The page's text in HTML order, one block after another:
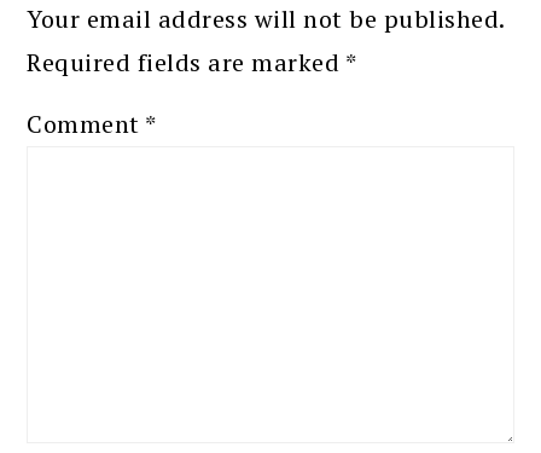
Your email address will not be published.
Required fields are marked *
Comment *